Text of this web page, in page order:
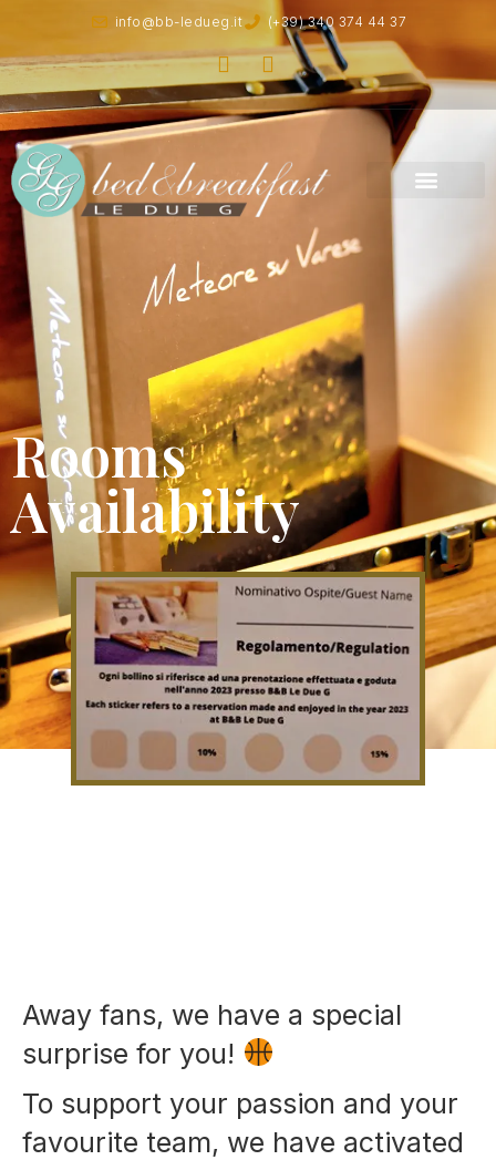
info@bb-ledueg.it (+39) 340 374 44 37
Rooms
Availability
Away fans, we have a special
surprise for you!
To support your passion and your
favourite team, we have activated